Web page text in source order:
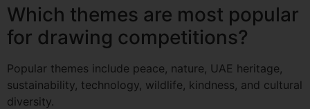
Which themes are most popular
for drawing competitions?
Popular themes include peace, nature, UAE heritage,
sustainability, technology, wildlife, kindness, and cultural
diversity.